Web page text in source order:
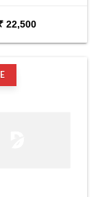
22,500